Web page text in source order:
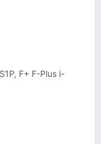
F+ F-Plus i-